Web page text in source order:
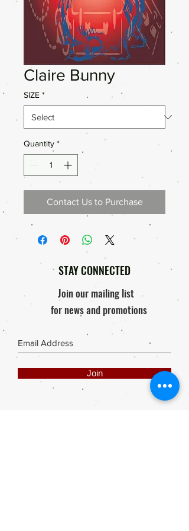
Claire Bunny
SIZE *
Quantity *
Contact Us to Purchase
STAY CONNECTED
Join our mailing list
for news and promotions
Join